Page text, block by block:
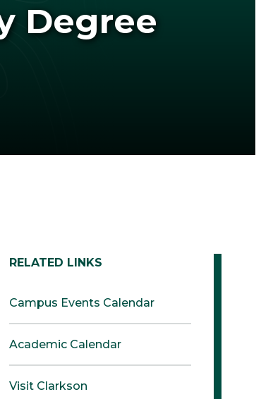
Degree
RELATED LINKS
Campus Events Calendar
Academic Calendar
Visit Clarkson